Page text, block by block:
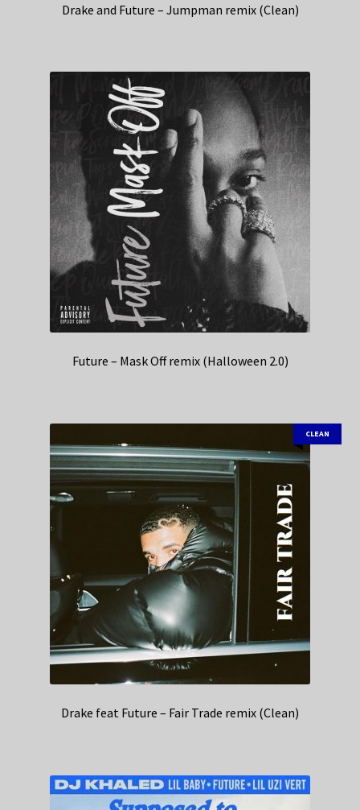
Drake and Future – Jumpman remix (Clean)
Future – Mask Off remix (Halloween 2.0)
CLEAN
Drake feat Future – Fair Trade remix (Clean)